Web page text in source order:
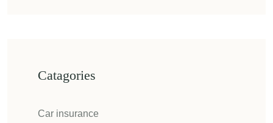
Catagories
Car insurance